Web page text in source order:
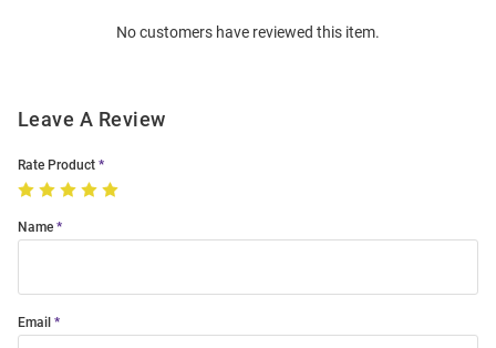
No customers have reviewed this item.
Leave A Review
Rate Product
Name
Email